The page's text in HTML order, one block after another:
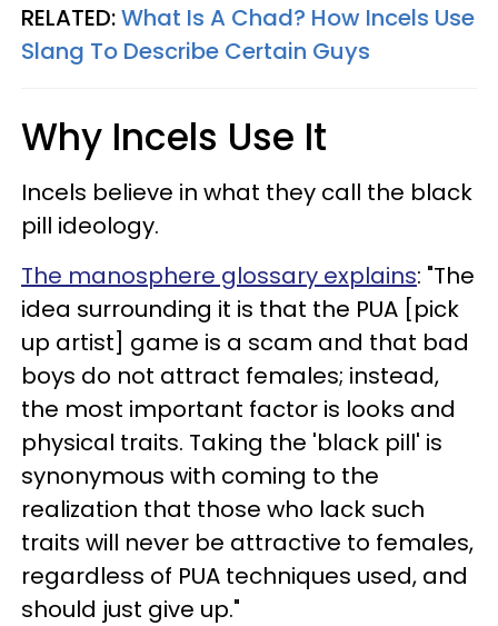
RELATED:What Is A Chad? How Incels Use
Slang To Describe Certain Guys
Why Incels Use It
Incels believe in what they call the black
pill ideology.
The manosphere glossary explains: "The
idea surrounding it is that the PUA [pick
up artist] game is a scam and that bad
boys do not attract females; instead,
the most important factor is looks and
physical traits. Taking the 'black pill' is
synonymous with coming to the
realization that those who lack such
traits will never be attractive to females,
regardless of PUA techniques used, and
should just give up."